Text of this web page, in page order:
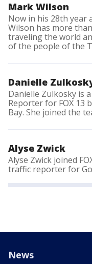
Mark Wilson
Now in his 28th year
Wilson has more
traveling the world
of the people of the
Danielle
Danielle Zulkosky is
Reporter for FOX 13
Bay. She joined the
Alyse Zwick
Alyse Zwick joined
traffic reporter for
News